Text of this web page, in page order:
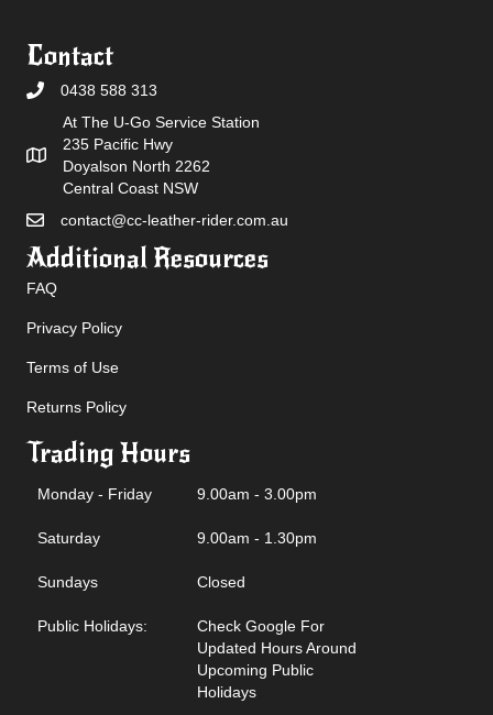
Contact
0438 588 313
At The U-Go Service Station
235 Pacific Hwy
Doyalson North 2262
Central Coast NSW
contact@cc-leather-rider.com.au
Additional Resources
FAQ
Privacy Policy
Terms of Use
Returns Policy
Trading Hours
Monday - Friday 9.00am - 3.00pm
Saturday 9.00am - 1.30pm
Sundays Closed
Public Holidays:
Check Google For
Updated Hours Around
Upcoming Public
Holidays